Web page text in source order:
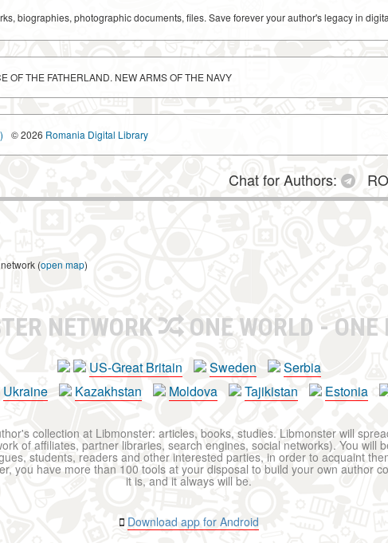
biographies, photographic documents, files. Save forever your author's legacy in
OF THE FATHERLAND. NEW ARMS OF THE NAVY
© 2026 Romania Digital Library
Chat for Authors:
(open map)
NETWORK ONE WORLD - ONE
US-Great Britain Sweden
Serbia
Ukraine Kazakhstan Moldova Tajikistan Estonia
collection at Libmonster: articles, books, studies. Libmonster will
of affiliates, partner libraries, search engines, social networks). You will
students, readers and other interested parties, in order to acquaint
you have more than 100 tools at your disposal to build your own author
it is, and it always will be.
Download app for Android